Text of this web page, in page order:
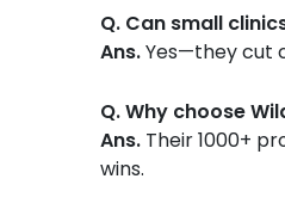
Q. Can small
Ans.Yes—they cut
Q. Why choose
Ans.Their 1000+
wins.